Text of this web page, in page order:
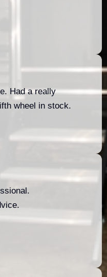
Had a really
wheel in stock.